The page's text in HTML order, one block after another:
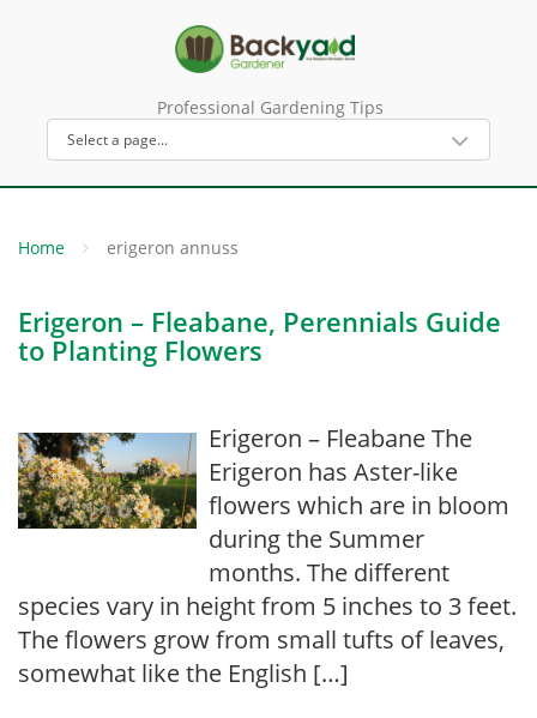
Professional Gardening Tips
Home erigeron annuss
Erigeron – Fleabane, Perennials Guide
to Planting Flowers
Erigeron – Fleabane The
Erigeron has Aster-like
flowers which are in bloom
during the Summer
months. The different
species vary in height from 5 inches to 3 feet.
The flowers grow from small tufts of leaves,
somewhat like the English […]